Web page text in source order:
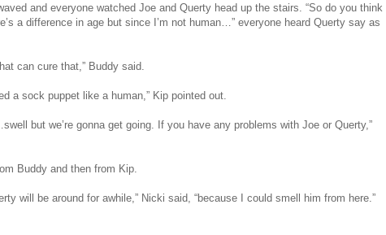
and everyone watched Joe and Querty head up the stairs. “So do you think
a difference in age but since I’m not human…” everyone heard Querty say as
can cure that,” Buddy said.
a sock puppet like a human,” Kip pointed out.
but we’re gonna get going. If you have any problems with Joe or Querty,”
Buddy and then from Kip.
will be around for awhile,” Nicki said, “because I could smell him from here.”